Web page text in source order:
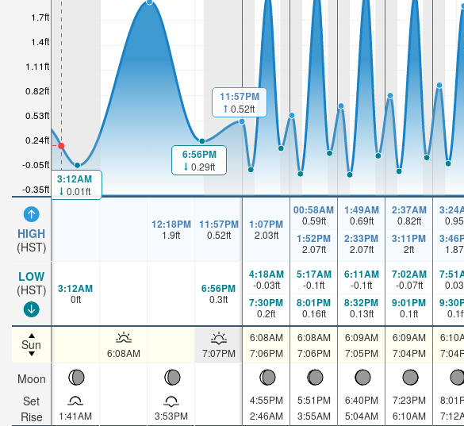
Low tide in:
2hr 2min
-0.35ft
-0.05ft
0.24ft
0.53ft
0.82ft
1.11ft
1.4ft
1.7ft
HIGH
(HST)
LOW
(HST)
Sun
Moon
Set
Rise
3:12AM
0.01ft
6:56PM
0.29ft
11:57PM
0.52ft
12:18PM
1.9ft
11:57PM
0.52ft
1:07PM
2.03ft
00:58AM
0.59ft
1:52PM
2.07ft
1:49AM
0.69ft
2:33PM
2.07ft
2:37AM
0.82ft
3:11PM
2ft
0.95
1.87
3:12AM
0ft
6:56PM
0.3ft
4:18AM
-0.03ft
7:30PM
0.2ft
5:17AM
-0.1ft
8:01PM
0.16ft
6:11AM
-0.1ft
8:32PM
0.13ft
7:02AM
-0.07ft
9:01PM
0.1ft
0.03
0.1
6:08AM 7:07PM
6:08AM
7:06PM
6:08AM
7:06PM
6:09AM
7:05PM
6:09AM
7:04PM
1:41AM 3:53PM
4:55PM
2:46AM
5:51PM
3:55AM
6:40PM
5:04AM
7:23PM
6:10AM